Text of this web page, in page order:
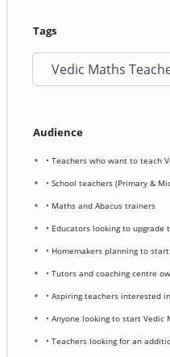
Tags
Vedic Maths
Audience
• Teachers who want to teach
• School teachers (Primary &
• Maths and Abacus trainers
• Educators looking to upgrade
• Homemakers planning to
• Tutors and coaching centre
• Aspiring teachers interested
• Anyone looking to start Vedic
• Teachers looking for an